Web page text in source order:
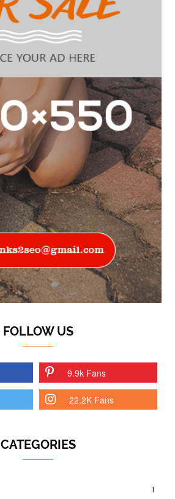
FOLLOW US
9.9k Fans
22.2K Fans
CATEGORIES
1